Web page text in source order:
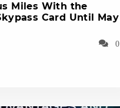
Miles With the
Card Until May
0